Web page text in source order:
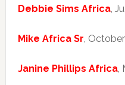
Debbie Sims Africa,
Mike Africa Sr,
Janine Phillips Africa,